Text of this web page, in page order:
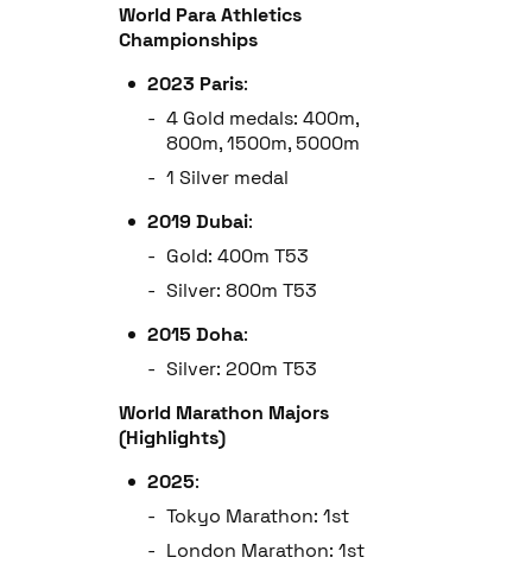
World Para Athletics
Championships
2023 Paris:
4 Gold medals: 400m,
800m, 1500m, 5000m
1 Silver medal
2019 Dubai:
Gold: 400m T53
Silver: 800m T53
2015 Doha:
Silver: 200m T53
World Marathon Majors
(Highlights)
2025:
Tokyo Marathon: 1st
London Marathon: 1st